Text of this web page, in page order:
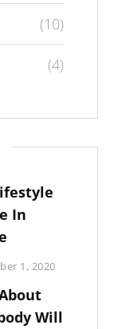
(10)
(4)
In
1, 2020
Will